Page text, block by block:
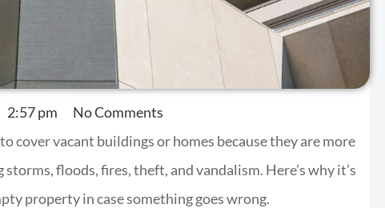
2:57 pm
No Comments
cover vacant buildings or homes because they are more
floods, fires, theft, and vandalism. Here’s why it’s
property in case something goes wrong.